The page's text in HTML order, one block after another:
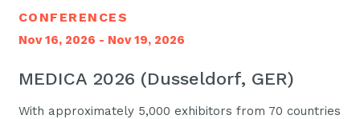
CONFERENCES
Nov 16, 2026 - Nov 19, 2026
MEDICA 2026 (Dusseldorf, GER)
With approximately 5,000 exhibitors from 70 countries